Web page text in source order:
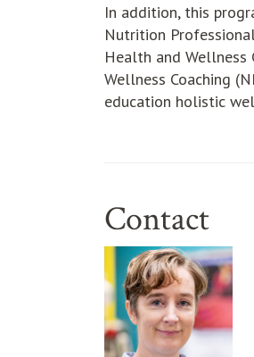
In addition, this
Nutrition
Health and
Wellness Coaching
education holistic
Contact